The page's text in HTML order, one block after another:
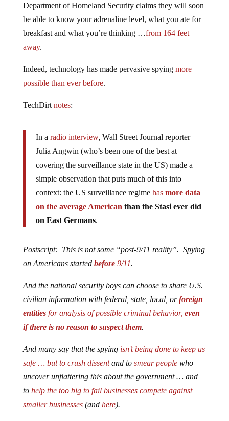
Department of Homeland Security claims they will soon
be able to know your adrenaline level, what you ate for
breakfast and what you’re thinking …from 164 feet
away.
Indeed, technology has made pervasive spying more
possible than ever before.
TechDirt notes:
In a radio interview, Wall Street Journal reporter
Julia Angwin (who’s been one of the best at
covering the surveillance state in the US) made a
simple observation that puts much of this into
context: the US surveillance regime has more data
on the average American than the Stasi ever did
on East Germans.
Postscript: This is not some “post-9/11 reality”. Spying
on Americans started before9/11.
And the national security boys can choose to share U.S.
civilian information with federal, state, local, orforeign
entitiesfor analysis of possible criminal behavior, even
if there is no reason to suspect them.
And many say thatthe spying isn’t being done to keep us
safe … but to crush dissentand to smear peoplewho
uncover unflattering this about the government … and
to help the too big to fail businesses compete against
smaller businesses(and here).